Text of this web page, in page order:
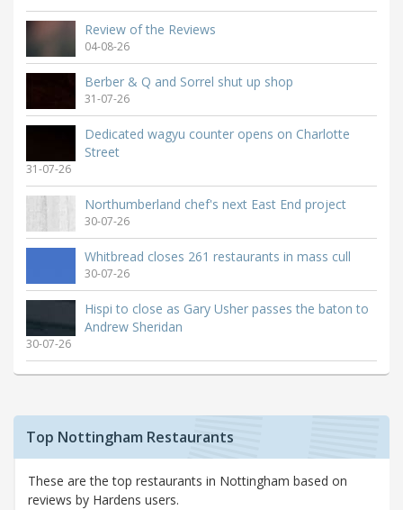
Review of the Reviews
04-08-26
Berber & Q and Sorrel shut up shop
31-07-26
Dedicated wagyu counter opens on Charlotte
Street
31-07-26
Northumberland chef's next East End project
30-07-26
Whitbread closes 261 restaurants in mass cull
30-07-26
Hispi to close as Gary Usher passes the baton to
Andrew Sheridan
30-07-26
Top Nottingham Restaurants
These are the top restaurants in Nottingham based on
reviews by Hardens users.